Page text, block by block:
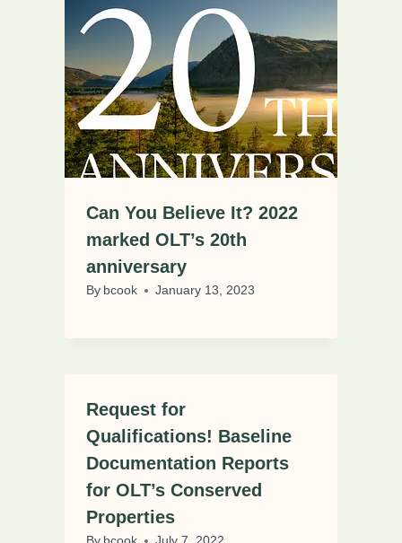
Can You Believe It? 2022
marked OLT’s 20th
anniversary
By bcook January 13, 2023
Request for
Qualifications! Baseline
Documentation Reports
for OLT’s Conserved
Properties